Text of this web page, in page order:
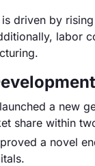
driven by
labor
a new
share within
a novel